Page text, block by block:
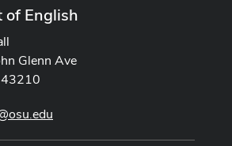
of English
Glenn Ave
43210